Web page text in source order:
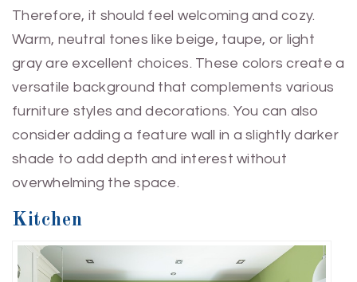
Therefore, it should feel welcoming and cozy.
Warm, neutral tones like beige, taupe, or light
gray are excellent choices. These colors create a
versatile background that complements various
furniture styles and decorations. You can also
consider adding a feature wall in a slightly darker
shade to add depth and interest without
overwhelming the space.
Kitchen